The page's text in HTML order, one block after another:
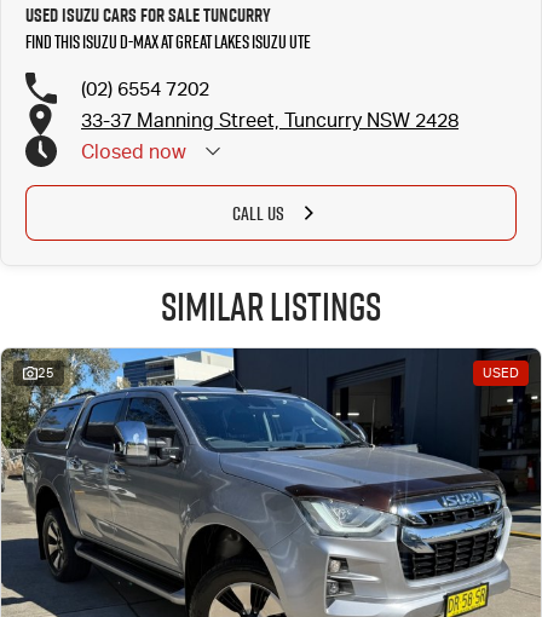
Used Isuzu Cars for Sale Tuncurry
Find this Isuzu D-MAX at Great Lakes Isuzu UTE
(02) 6554 7202
33-37 Manning Street, Tuncurry NSW 2428
Closed now
CALL US
Similar Listings
25 USED